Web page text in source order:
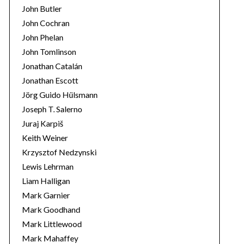
John Butler
John Cochran
John Phelan
John Tomlinson
Jonathan Catalán
Jonathan Escott
Jörg Guido Hülsmann
Joseph T. Salerno
Juraj Karpiš
Keith Weiner
Krzysztof Nedzynski
Lewis Lehrman
Liam Halligan
Mark Garnier
Mark Goodhand
Mark Littlewood
Mark Mahaffey